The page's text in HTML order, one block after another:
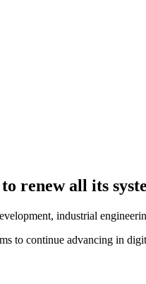
renew all its
industrial
to continue advancing in